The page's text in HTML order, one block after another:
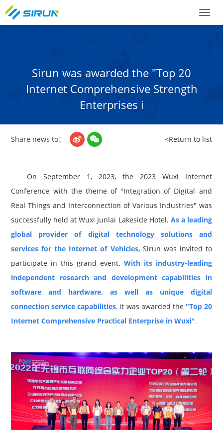
Toggle
Sirun was awarded the "Top 20
Internet Comprehensive Strength
Enterprises i
Share news to：   <Return to list
On September 1, 2023, the 2023 Wuxi Internet
Conference with the theme of "Integration of Digital and
Real Things and Interconnection of Various Industries" was
successfully held at Wuxi Junlai Lakeside Hotel. As a leading
global provider of digital technology solutions and
services for the Internet of Vehicles, Sirun was invited to
participate in this grand event. With its industry-leading
independent research and development capabilities in
software and hardware, as well as unique digital
connection service capabilities, it was awarded the "Top 20
Internet Comprehensive Practical Enterprise in Wuxi".